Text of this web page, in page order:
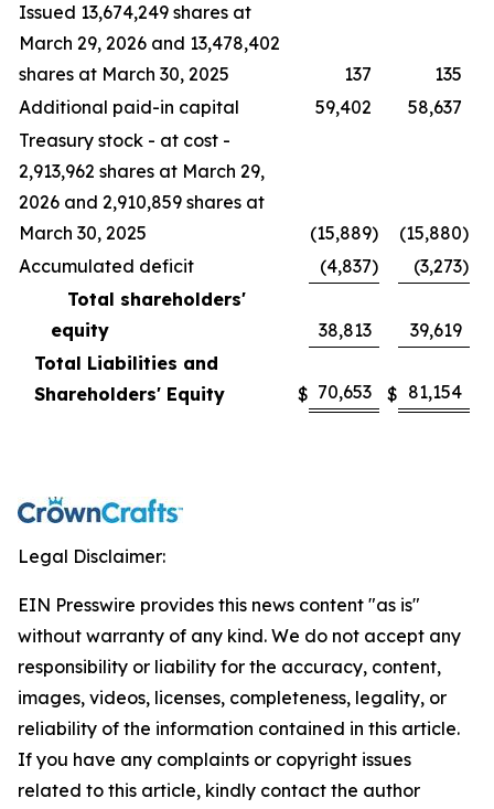
Issued 13,674,249 shares at
March 29, 2026 and 13,478,402
shares at March 30, 2025
137
135
Additional paid-in capital
59,402
58,637
Treasury stock - at cost -
2,913,962 shares at March 29,
2026 and 2,910,859 shares at
March 30, 2025
(15,889) (15,880)
Accumulated deficit
(4,837) (3,273)
Total shareholders'
equity
38,813
39,619
Total Liabilities and
Shareholders' Equity
$ 70,653 $ 81,154
Legal Disclaimer:
EIN Presswire provides this news content "as is"
without warranty of any kind. We do not accept any
responsibility or liability for the accuracy, content,
images, videos, licenses, completeness, legality, or
reliability of the information contained in this article.
If you have any complaints or copyright issues
related to this article, kindly contact the author